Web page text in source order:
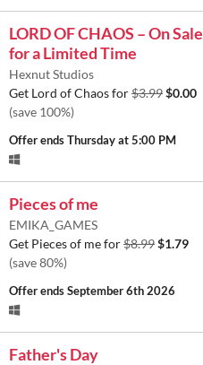
LORD OF CHAOS – On Sale
for a Limited Time
Hexnut Studios
Get Lord of Chaos for$3.99$0.00
(save 100%)
Offer endsThursday at 5:00 PM
Pieces of me
EMIKA_GAMES
Get Pieces of me for$8.99$1.79
(save 80%)
Offer endsSeptember 6th 2026
Father's Day